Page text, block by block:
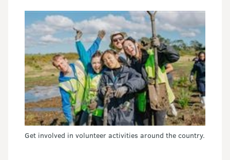
Get involved in volunteer activities around the country.